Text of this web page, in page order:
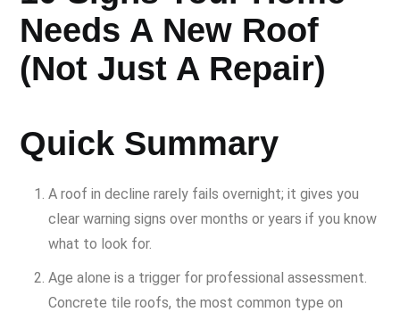
Needs A New Roof
(Not Just A Repair)
Quick Summary
A roof in decline rarely fails overnight; it gives you
clear warning signs over months or years if you know
what to look for.
Age alone is a trigger for professional assessment.
Concrete tile roofs, the most common type on